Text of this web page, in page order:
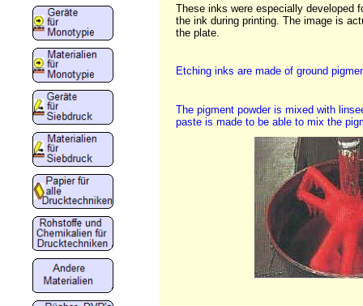
These inks were especially developed
the ink during printing. The image is
the plate.
Etching inks are made of ground
The pigment powder is mixed with
paste is made to be able to mix the